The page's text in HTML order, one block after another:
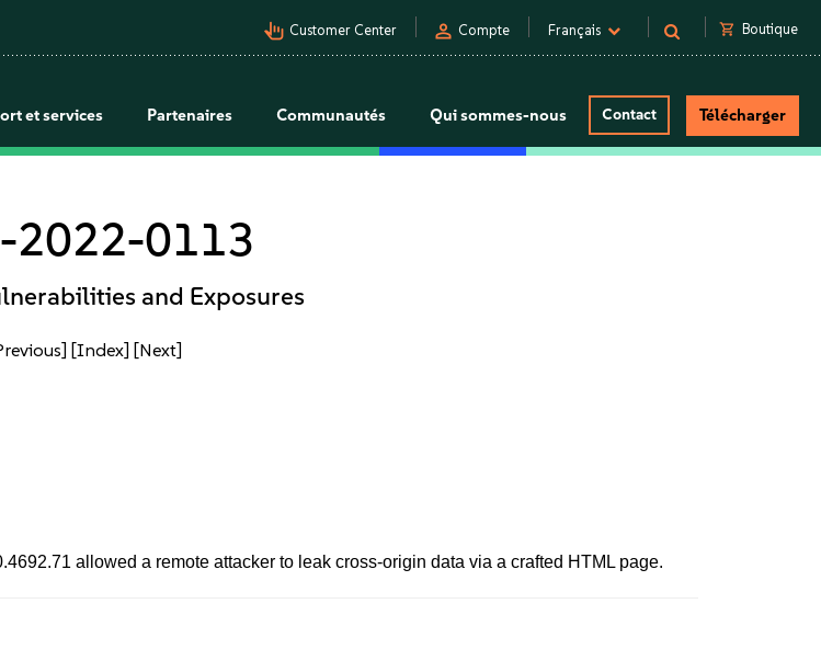
pan_tool_alt Customer Center person Compte Français shopping_cart Boutique
et services Partenaires Communautés Qui sommes-nous Contact Télécharger
2022-0113
and Exposures
[Index] [Next]
allowed a remote attacker to leak cross-origin data via a crafted HTML page.